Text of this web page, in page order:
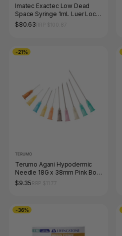
Imatec Exactec Low Dead
Space Syringe 1mL Luer Lock
Box of 100
$80.63
-21%
TERUMO
Terumo Agani Hypodermic
Needle 18G x 38mm Pink Box
of 100
$9.35
-36%